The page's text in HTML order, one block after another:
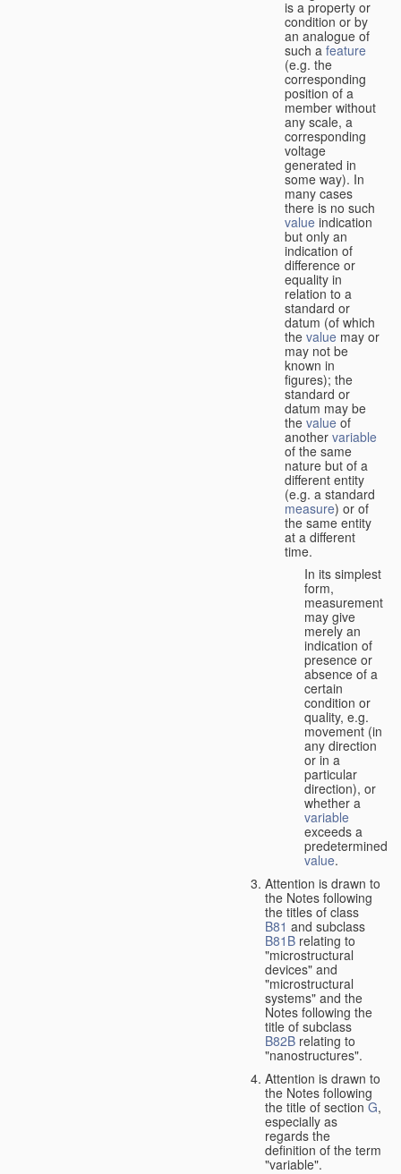
is a property or
condition or by
an analogue of
such a feature
(e.g. the
corresponding
position of a
member without
any scale, a
corresponding
voltage
generated in
some way). In
many cases
there is no such
value indication
but only an
indication of
difference or
equality in
relation to a
standard or
datum (of which
the value may or
may not be
known in
figures); the
standard or
datum may be
the value of
another variable
of the same
nature but of a
different entity
(e.g. a standard
measure) or of
the same entity
at a different
time.
In its simplest
form,
measurement
may give
merely an
indication of
presence or
absence of a
certain
condition or
quality, e.g.
movement (in
any direction
or in a
particular
direction), or
whether a
variable
exceeds a
predetermined
value.
Attention is drawn to
the Notes following
the titles of class
B81 and subclass
B81B relating to
"microstructural
devices" and
"microstructural
systems" and the
Notes following the
title of subclass
B82B relating to
"nanostructures".
Attention is drawn to
the Notes following
the title of sectionG,
especially as
regards the
definition of the term
"variable".